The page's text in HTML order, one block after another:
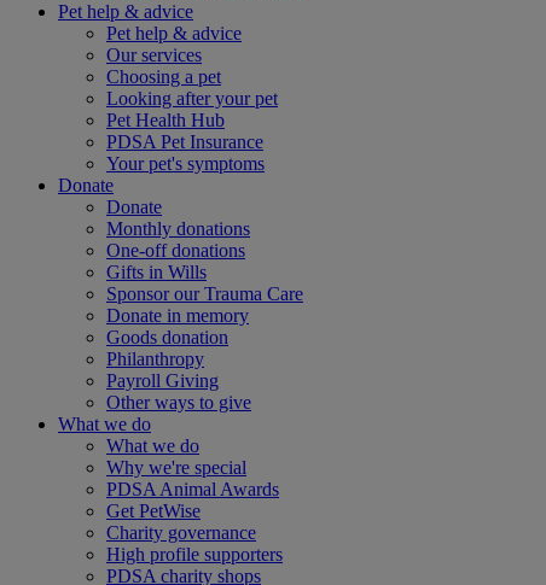
Pet help & advice
Pet help & advice
Our services
Choosing a pet
Looking after your pet
Pet Health Hub
PDSA Pet Insurance
Your pet's symptoms
Donate
Donate
Monthly donations
One-off donations
Gifts in Wills
Sponsor our Trauma Care
Donate in memory
Goods donation
Philanthropy
Payroll Giving
Other ways to give
What we do
What we do
Why we're special
PDSA Animal Awards
Get PetWise
Charity governance
High profile supporters
PDSA charity shops